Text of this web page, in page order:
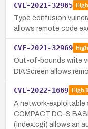
CVE-2021-32965 High
Type confusion
allows remote code
CVE-2021-32969 High
Out-of-bounds write
DIAScreen allows
CVE-2022-1669 High
A network-exploitable
COMPACT DC-S
(index.cgi) allows an